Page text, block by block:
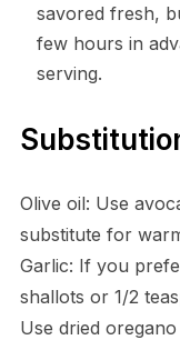
savored fresh,
few hours in
serving.
Olive oil: Use
substitute for
Garlic: If you
shallots or 1/2
Use dried